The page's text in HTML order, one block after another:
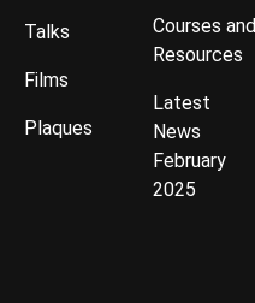
Talks
Films
Plaques
Courses and
Resources
Latest
News
February
2025